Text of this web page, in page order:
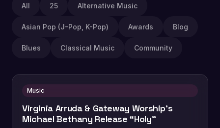
All 25 Alternative Music
Asian Pop (J-Pop, K-Pop) Awards Blog
Blues Classical Music Community
Music
Virginia Arruda & Gateway Worship’s
Michael Bethany Release “Holy”